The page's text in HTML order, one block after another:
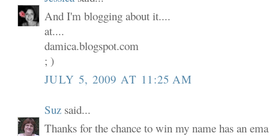
And I'm blogging about it....
at....
damica.blogspot.com
; )
JULY 5, 2009 AT 11:25 AM
Suz said...
Thanks for the chance to win my name has an